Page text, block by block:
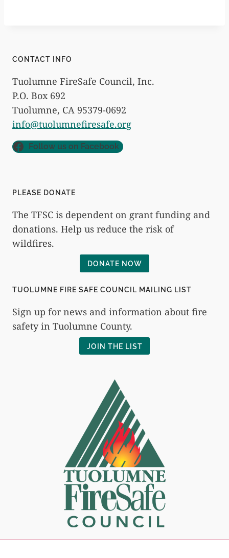
CONTACT INFO
Tuolumne FireSafe Council, Inc.
P.O. Box 692
Tuolumne, CA 95379-0692
info@tuolumnefiresafe.org
Follow us on Facebook
PLEASE DONATE
The TFSC is dependent on grant funding and
donations. Help us reduce the risk of
wildfires.
DONATE NOW
TUOLUMNE FIRE SAFE COUNCIL MAILING LIST
Sign up for news and information about fire
safety in Tuolumne County.
JOIN THE LIST